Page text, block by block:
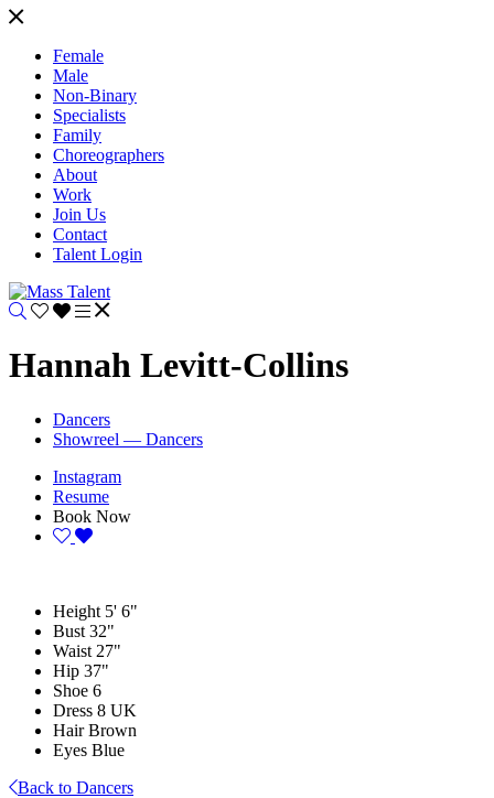
Female
Male
Non-Binary
Specialists
Family
Choreographers
About
Work
Join Us
Contact
Talent Login
Hannah Levitt-Collins
Dancers
Showreel — Dancers
Instagram
Resume
Book Now
Height 5' 6"
Bust 32"
Waist 27"
Hip 37"
Shoe 6
Dress 8 UK
Hair Brown
Eyes Blue
Back to Dancers